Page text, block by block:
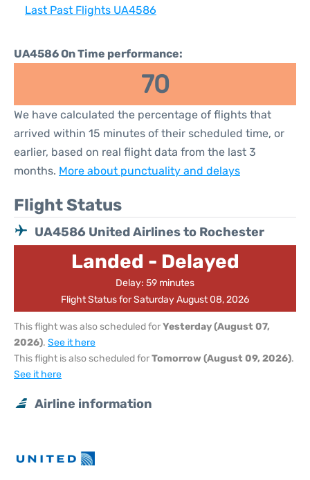
Last Past Flights UA4586
UA4586 On Time performance:
70
We have calculated the percentage of flights that
arrived within 15 minutes of their scheduled time, or
earlier, based on real flight data from the last 3
months. More about punctuality and delays
Flight Status
UA4586 United Airlines to Rochester
Landed - Delayed
Delay: 59 minutes
Flight Status for Saturday August 08, 2026
This flight was also scheduled forYesterday (August 07,
2026). See it here
This flight is also scheduled forTomorrow (August 09, 2026).
See it here
Airline information